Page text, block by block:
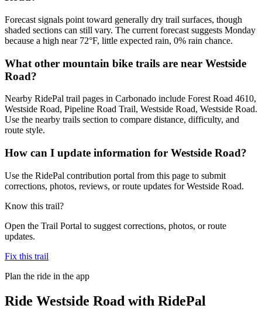
Forecast signals point toward generally dry trail surfaces, though
shaded sections can still vary. The current forecast suggests Monday
because a high near 72°F, little expected rain, 0% rain chance.
What other mountain bike trails are near Westside
Road?
Nearby RidePal trail pages in Carbonado include Forest Road 4610,
Westside Road, Pipeline Road Trail, Westside Road, Westside Road.
Use the nearby trails section to compare distance, difficulty, and
route style.
How can I update information for Westside Road?
Use the RidePal contribution portal from this page to submit
corrections, photos, reviews, or route updates for Westside Road.
Know this trail?
Open the Trail Portal to suggest corrections, photos, or route
updates.
Fix this trail
Plan the ride in the app
Ride Westside Road with RidePal